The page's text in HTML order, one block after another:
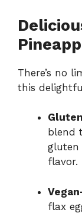
There’s no
this
blend
gluten
flavor.
flax